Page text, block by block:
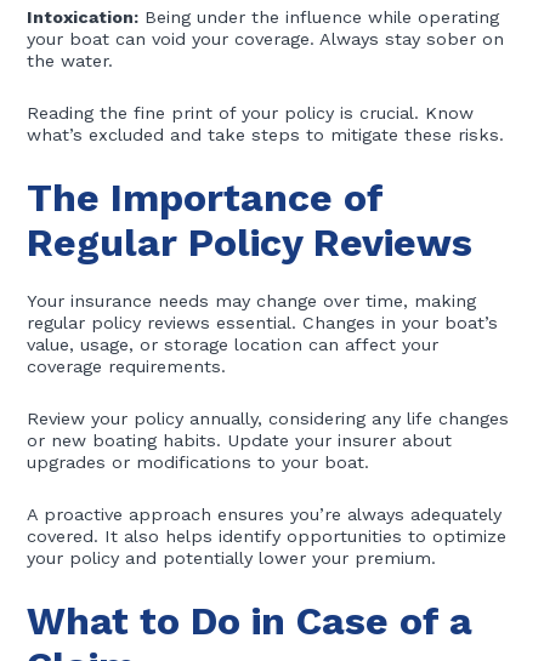
Intoxication: Being under the influence while operating
your boat can void your coverage. Always stay sober on
the water.
Reading the fine print of your policy is crucial. Know
what’s excluded and take steps to mitigate these risks.
The Importance of
Regular Policy Reviews
Your insurance needs may change over time, making
regular policy reviews essential. Changes in your boat’s
value, usage, or storage location can affect your
coverage requirements.
Review your policy annually, considering any life changes
or new boating habits. Update your insurer about
upgrades or modifications to your boat.
A proactive approach ensures you’re always adequately
covered. It also helps identify opportunities to optimize
your policy and potentially lower your premium.
What to Do in Case of a